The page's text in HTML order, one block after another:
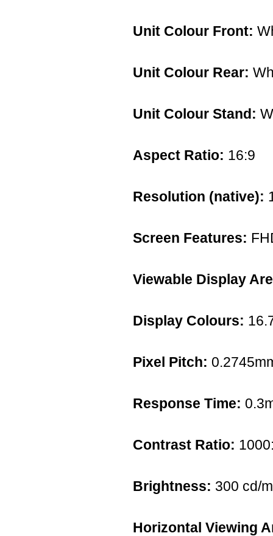
Unit Colour Front:
Unit Colour Rear:
Unit Colour Stand:
Aspect Ratio: 16:9
Resolution (native):
Screen Features:
Viewable Display
Display Colours:
Pixel Pitch:
Response Time:
Contrast Ratio:
Brightness: 300 cd/
Horizontal Viewing